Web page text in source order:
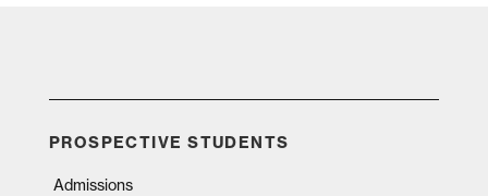
PROSPECTIVE STUDENTS
Admissions